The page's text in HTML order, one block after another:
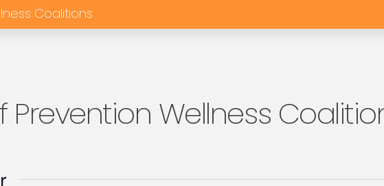
Coalitions
Prevention Wellness